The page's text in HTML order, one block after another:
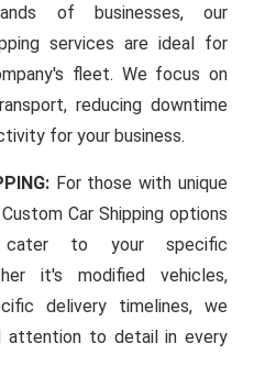
of businesses, our
services are ideal for
fleet. We focus on
reducing downtime
for your business.
For those with unique
Car Shipping options
to your specific
it's modified vehicles,
delivery timelines, we
attention to detail in every